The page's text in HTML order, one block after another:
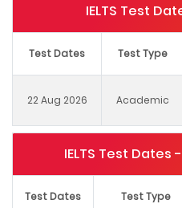
IELTS Test
Test Dates Test Type
22 Aug 2026 Academic
IELTS Test
Test Dates Test Type